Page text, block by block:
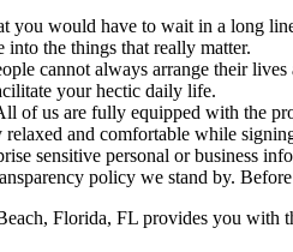
you would have to wait in a long
the things that really matter.
cannot always arrange their
your hectic daily life.
of us are fully equipped with the
and comfortable while
sensitive personal or business
policy we stand by.
Florida, FL provides you with